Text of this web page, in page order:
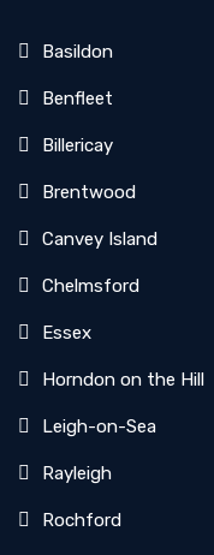
Basildon
Benfleet
Billericay
Brentwood
Canvey Island
Chelmsford
Essex
Horndon on the Hill
Leigh-on-Sea
Rayleigh
Rochford